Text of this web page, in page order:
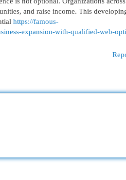
and raise income. This
https://famous-
expansion-with-qualified-web-